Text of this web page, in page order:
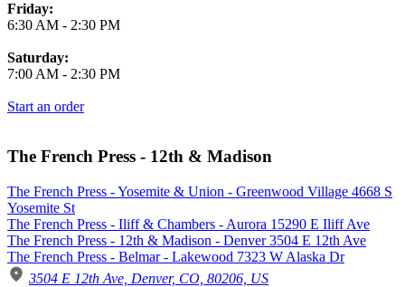
Friday:
6:30 AM - 2:30 PM
Saturday:
7:00 AM - 2:30 PM
Start an order
The French Press - 12th & Madison
The French Press - Yosemite & Union - Greenwood Village 4668 S
Yosemite St
The French Press - Iliff & Chambers - Aurora 15290 E Iliff Ave
The French Press - 12th & Madison - Denver 3504 E 12th Ave
The French Press - Belmar - Lakewood 7323 W Alaska Dr
3504 E 12th Ave, Denver, CO, 80206, US